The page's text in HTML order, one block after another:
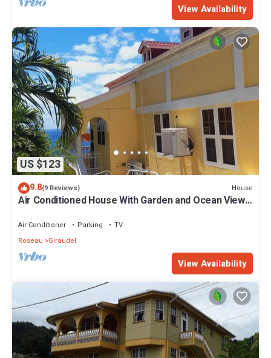
View Availability
US $123
9.8(9 Reviews) House
Air Conditioned House With Garden and Ocean Views
Air Conditioner Parking
TV
Roseau
Giraudel
View Availability